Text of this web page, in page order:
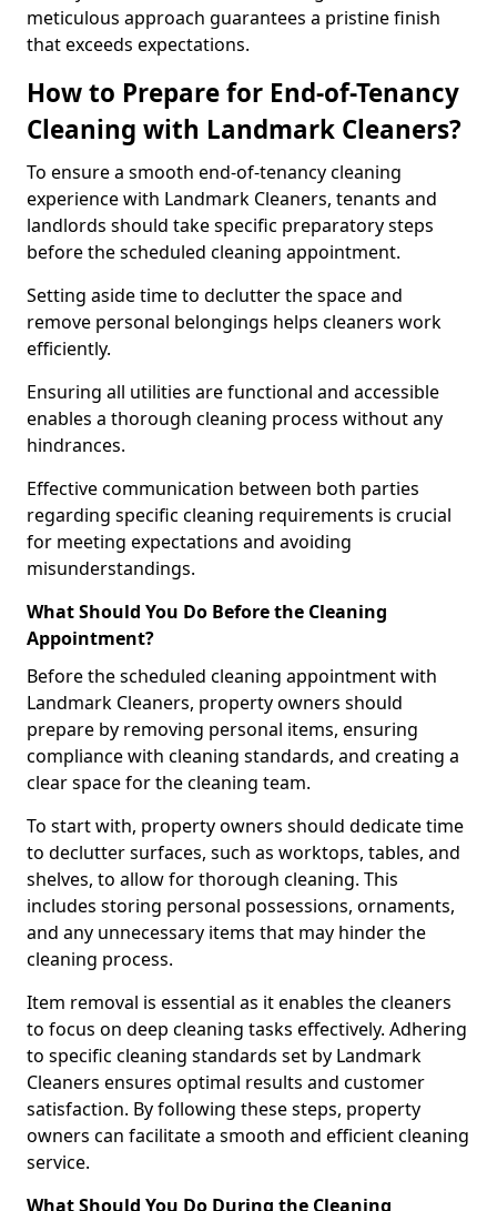
meticulous approach guarantees a pristine finish
that exceeds expectations.
How to Prepare for End-of-Tenancy
Cleaning with Landmark Cleaners?
To ensure a smooth end-of-tenancy cleaning
experience with Landmark Cleaners, tenants and
landlords should take specific preparatory steps
before the scheduled cleaning appointment.
Setting aside time to declutter the space and
remove personal belongings helps cleaners work
efficiently.
Ensuring all utilities are functional and accessible
enables a thorough cleaning process without any
hindrances.
Effective communication between both parties
regarding specific cleaning requirements is crucial
for meeting expectations and avoiding
misunderstandings.
What Should You Do Before the Cleaning
Appointment?
Before the scheduled cleaning appointment with
Landmark Cleaners, property owners should
prepare by removing personal items, ensuring
compliance with cleaning standards, and creating a
clear space for the cleaning team.
To start with, property owners should dedicate time
to declutter surfaces, such as worktops, tables, and
shelves, to allow for thorough cleaning. This
includes storing personal possessions, ornaments,
and any unnecessary items that may hinder the
cleaning process.
Item removal is essential as it enables the cleaners
to focus on deep cleaning tasks effectively. Adhering
to specific cleaning standards set by Landmark
Cleaners ensures optimal results and customer
satisfaction. By following these steps, property
owners can facilitate a smooth and efficient cleaning
service.
What Should You Do During the Cleaning